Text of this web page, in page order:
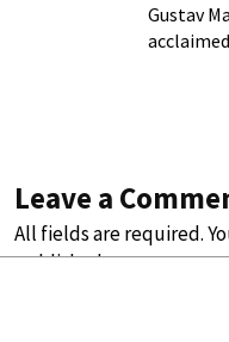
Gustav
Leave a
All fields are required.
published.